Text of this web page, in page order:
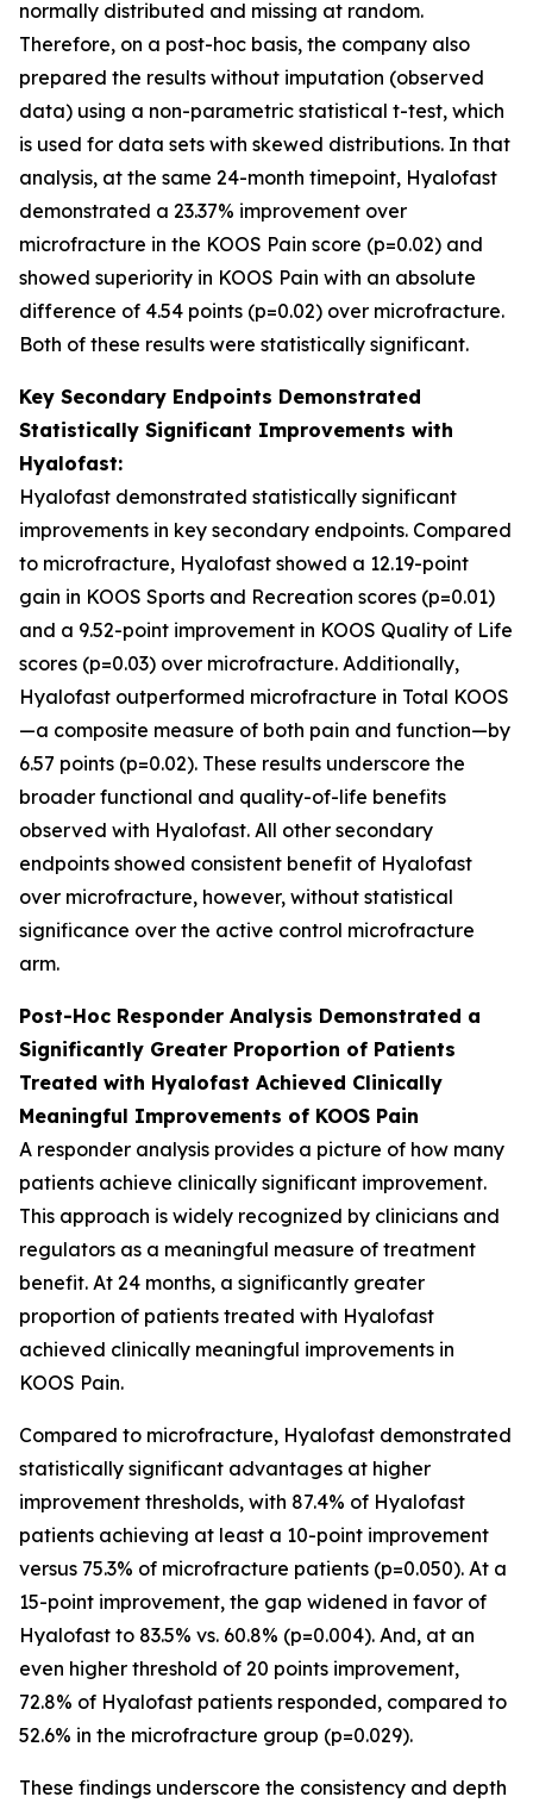
normally distributed and missing at random.
Therefore, on a post-hoc basis, the company also
prepared the results without imputation (observed
data) using a non-parametric statistical t-test, which
is used for data sets with skewed distributions. In that
analysis, at the same 24-month timepoint, Hyalofast
demonstrated a 23.37% improvement over
microfracture in the KOOS Pain score (p=0.02) and
showed superiority in KOOS Pain with an absolute
difference of 4.54 points (p=0.02) over microfracture.
Both of these results were statistically significant.
Key Secondary Endpoints Demonstrated
Statistically Significant Improvements with
Hyalofast:
Hyalofast demonstrated statistically significant
improvements in key secondary endpoints. Compared
to microfracture, Hyalofast showed a 12.19-point
gain in KOOS Sports and Recreation scores (p=0.01)
and a 9.52-point improvement in KOOS Quality of Life
scores (p=0.03) over microfracture. Additionally,
Hyalofast outperformed microfracture in Total KOOS
—a composite measure of both pain and function—by
6.57 points (p=0.02). These results underscore the
broader functional and quality-of-life benefits
observed with Hyalofast. All other secondary
endpoints showed consistent benefit of Hyalofast
over microfracture, however, without statistical
significance over the active control microfracture
arm.
Post-Hoc Responder Analysis Demonstrated a
Significantly Greater Proportion of Patients
Treated with Hyalofast Achieved Clinically
Meaningful Improvements of KOOS Pain
A responder analysis provides a picture of how many
patients achieve clinically significant improvement.
This approach is widely recognized by clinicians and
regulators as a meaningful measure of treatment
benefit. At 24 months, a significantly greater
proportion of patients treated with Hyalofast
achieved clinically meaningful improvements in
KOOS Pain.
Compared to microfracture, Hyalofast demonstrated
statistically significant advantages at higher
improvement thresholds, with 87.4% of Hyalofast
patients achieving at least a 10-point improvement
versus 75.3% of microfracture patients (p=0.050). At a
15-point improvement, the gap widened in favor of
Hyalofast to 83.5% vs. 60.8% (p=0.004). And, at an
even higher threshold of 20 points improvement,
72.8% of Hyalofast patients responded, compared to
52.6% in the microfracture group (p=0.029).
These findings underscore the consistency and depth